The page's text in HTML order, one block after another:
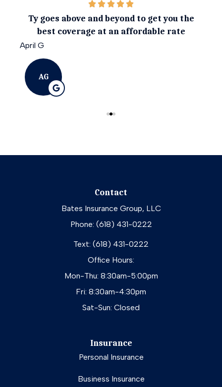
Ty goes above and beyond to get you the
best coverage at an affordable rate
April G
AG
Contact
Bates Insurance Group, LLC
Phone: (618) 431-0222
Text: (618) 431-0222
Office Hours:
Mon-Thu: 8:30am-5:00pm
Fri: 8:30am-4:30pm
Sat-Sun: Closed
Insurance
Personal Insurance
Business Insurance